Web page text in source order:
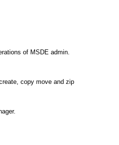
of MSDE admin.
copy move and zip